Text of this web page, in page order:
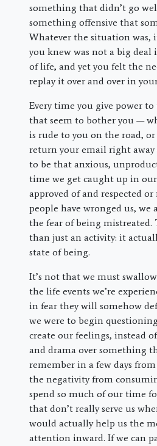
something that didn’t go
something offensive that
Whatever the situation was,
you knew was not a big deal
of life, and yet you felt the
replay it over and over in
Every time you give power
that seem to bother you —
is rude to you on the road, or
return your email right away
to be that anxious,
time we get caught up in
approved of and respected
people have wronged us, we
the fear of being
than just an activity: it
state of being.
It’s not that we must
the life events we’re
in fear they will somehow
we were to begin
create our feelings, instead
and drama over something
remember in a few days
the negativity from
spend so much of our time
that don’t really serve us
would actually help us the
attention inward. If we can